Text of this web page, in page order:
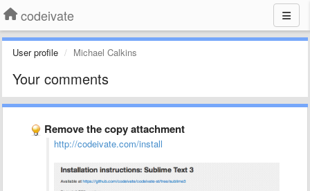
codeivate
User profile Michael Calkins
Your comments
Remove the copy attachment
http://codeivate.com/install